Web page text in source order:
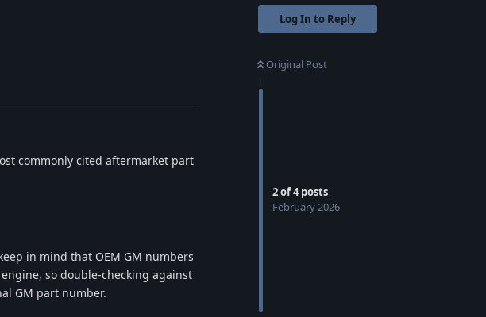
Log In to Reply
Original Post
2of4posts
February 2026
commonly cited aftermarket part
in mind that OEM GM numbers
so double-checking against
GM part number.